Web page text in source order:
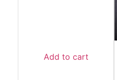
Add to cart